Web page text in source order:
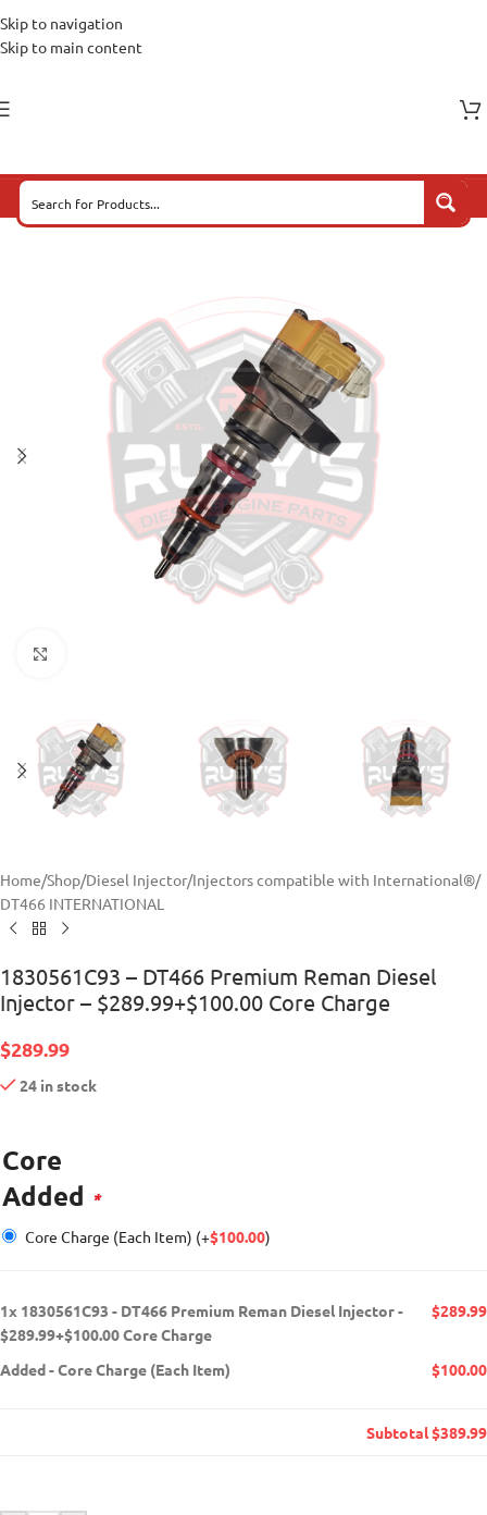
Skip to navigation
Skip to main content
Home/Shop/Diesel Injector/Injectors compatible with International®/
DT466 INTERNATIONAL
1830561C93 – DT466 Premium Reman Diesel
Injector – $289.99+$100.00 Core Charge
$289.99
24 in stock
Core
Added *
Core Charge (Each Item) (+$100.00)
1x 1830561C93 - DT466 Premium Reman Diesel Injector -
$289.99+$100.00 Core Charge
$289.99
Added-Core Charge (Each Item) $100.00
Subtotal$389.99